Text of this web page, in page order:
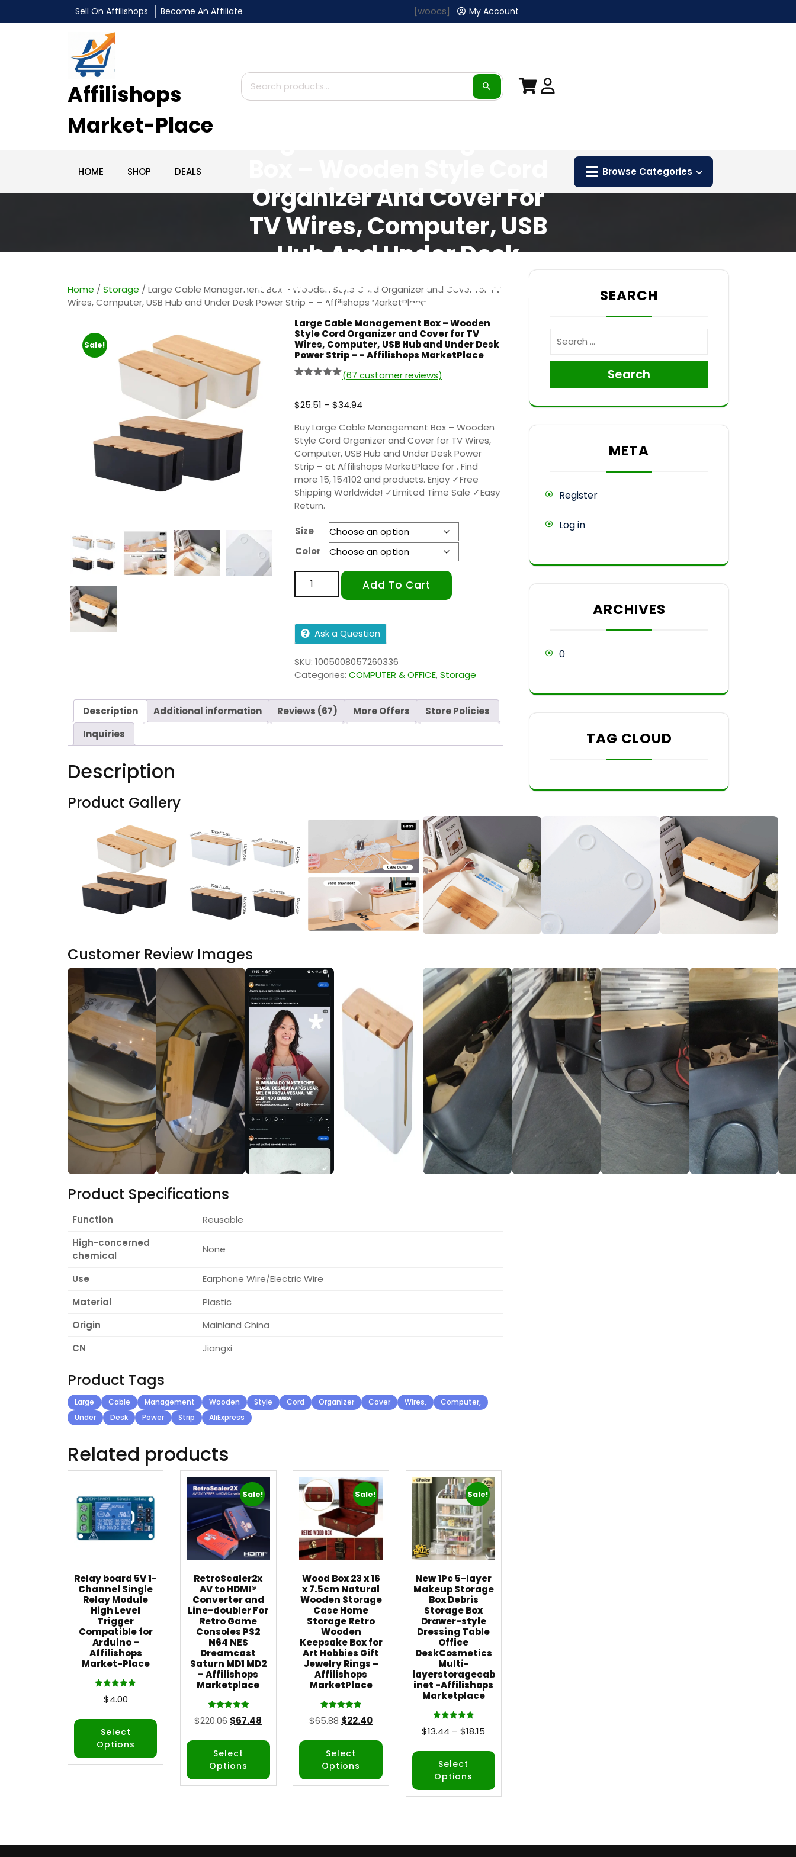
Sell On Affilishops Become An Affiliate [woocs] My Account
Affilishops
Market-Place
HOME SHOP DEALS Browse Categories
Organizer And Cover For
TV Wires, Computer, USB
Hub And Under Desk
Power Strip – – Affilishops
MarketPlace
Home / Storage / Large Cable Management Box – Wooden Style Cord Organizer and Cover for TV
Wires, Computer, USB Hub and Under Desk Power Strip – – Affilishops MarketPlace
Sale!
Large Cable Management Box – Wooden
Style Cord Organizer and Cover for TV
Wires, Computer, USB Hub and Under Desk
Power Strip – – Affilishops MarketPlace
based on
customer
(67 customer reviews)
$25.51 – $34.94
Buy Large Cable Management Box – Wooden
Style Cord Organizer and Cover for TV Wires,
Computer, USB Hub and Under Desk Power
Strip – at Affilishops MarketPlace for . Find
more 15, 154102 and products. Enjoy ✓Free
Shipping Worldwide! ✓Limited Time Sale ✓Easy
Return.
Size
Color
Add To Cart
Ask a Question
SKU: 1005008057260336
Categories: COMPUTER & OFFICE,Storage
Description Additional information Reviews (67) More Offers
Store Policies
Inquiries
Description
Product Gallery
Customer Review Images
Product Specifications
Function
Reusable
High-concerned
chemical
None
Use
Earphone Wire/Electric Wire
Material
Plastic
Origin
Mainland China
CN
Jiangxi
Product Tags
Large Cable Management Wooden Style Cord Organizer Cover Wires,
Computer,
Under
Desk Power Strip AliExpress
Related products
Relay board 5V 1-
Channel Single
Relay Module
High Level
Trigger
Compatible for
Arduino –
Affilishops
Market-Place
Rated
5.00
$4.00
Select
Options
Sale!
RetroScaler2x
AV to HDMI®
Converter and
Line-doubler For
Retro Game
Consoles PS2
N64 NES
Dreamcast
Saturn MD1 MD2
– Affilishops
Marketplace
Rated
5.00
$220.06 $67.48
Select
Options
Sale!
Wood Box 23 x 16
x 7.5cm Natural
Wooden Storage
Case Home
Storage Retro
Wooden
Keepsake Box for
Art Hobbies Gift
Jewelry Rings –
Affilishops
MarketPlace
Rated
5.00
$65.88 $22.40
Select
Options
Sale!
New 1Pc 5-layer
Makeup Storage
Box Debris
Storage Box
Drawer-style
Dressing Table
Office
DeskCosmetics
Multi-
layerstoragecab
inet -Affilishops
Marketplace
Rated
5.00
$13.44 – $18.15
Select
Options
SEARCH
Search
META
Register
Log in
ARCHIVES
0
TAG CLOUD